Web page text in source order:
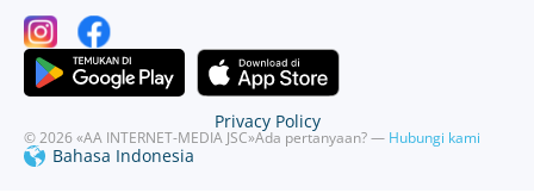
© 2026 «AA INTERNET-MEDIA JSC»Ada pertanyaan? — Hubungi kami
Bahasa Indonesia
Privacy Policy